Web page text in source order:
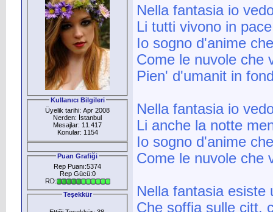
Kullanıcı Bilgileri
Üyelik tarihi: Apr 2008
Nerden: İstanbul
Mesajlar: 11.417
Konular: 1154
Puan Grafiği
Rep Puanı:5374
Rep Gücü:0
RD:
Teşekkür
Nella fantasia io
Li tutti vivono in
Io sogno d'anime
Come le nuvole che
Pien' d'umanit in
Nella fantasia io
Li anche la notte
Io sogno d'anime
Come le nuvole che
Nella fantasia esiste
Che soffia sulle citt,